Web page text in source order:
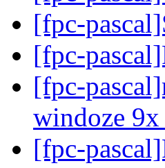
[fpc-
[fpc-
[fpc-
windoze 9x
[fpc-